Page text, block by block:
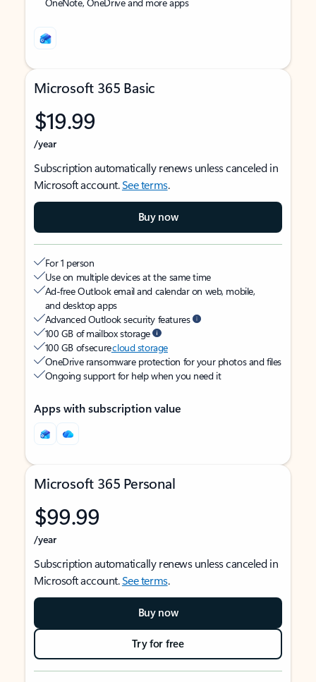
Microsoft 365 Basic
$19.99
/year
Subscription automatically renews unless canceled in
Microsoft account.See terms.
Buy now
For 1 person
Use on multiple devices at the same time
Ad-free Outlook email and calendar on web, mobile,
and desktop apps
Advanced Outlook security features
100 GB of mailbox storage
100 GB of securecloud storage
OneDrive ransomware protection for your photos and files
Ongoing support for help when you need it
Apps with subscription value
Microsoft 365 Personal
$99.99
/year
Subscription automatically renews unless canceled in
Microsoft account.See terms.
Buy now
Try for free